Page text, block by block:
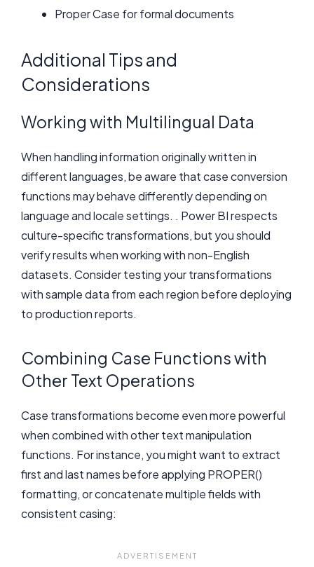
Proper Case for formal documents
Additional Tips and
Considerations
Working with Multilingual Data
When handling information originally written in
different languages, be aware that case conversion
functions may behave differently depending on
language and locale settings. . Power BI respects
culture-specific transformations, but you should
verify results when working with non-English
datasets. Consider testing your transformations
with sample data from each region before deploying
to production reports.
Combining Case Functions with
Other Text Operations
Case transformations become even more powerful
when combined with other text manipulation
functions. For instance, you might want to extract
first and last names before applying PROPER()
formatting, or concatenate multiple fields with
consistent casing: